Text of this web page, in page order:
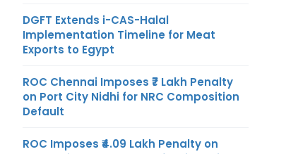
DGFT Extends i-CAS-Halal
Implementation Timeline for Meat
Exports to Egypt
ROC Chennai Imposes ₹7 Lakh Penalty
on Port City Nidhi for NRC Composition
Default
ROC Imposes ₹4.09 Lakh Penalty on